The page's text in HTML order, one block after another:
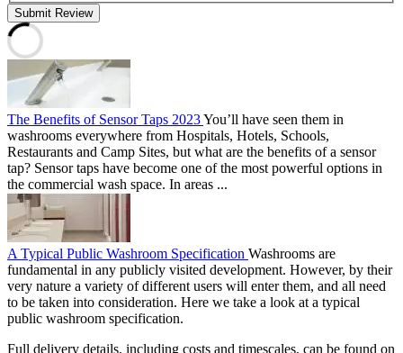
Submit Review
The Benefits of Sensor Taps 2023You’ll have seen them in
washrooms everywhere from Hospitals, Hotels, Schools,
Restaurants and Camp Sites, but what are the benefits of a sensor
tap? Sensor taps have become one of the most powerful options in
the commercial wash space. In areas ...
A Typical Public Washroom Specification Washrooms are
fundamental in any publicly visited development. However, by their
very nature a variety of different users will enter them, and all need
to be taken into consideration. Here we take a look at a typical
public washroom specification.
Full delivery details, including costs and timescales, can be found on